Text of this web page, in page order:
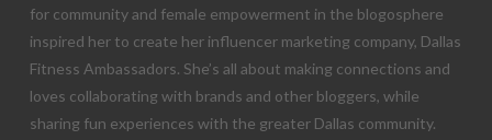
for community and female empowerment in the blogosphere
inspired her to create her influencer marketing company, Dallas
Fitness Ambassadors. She’s all about making connections and
loves collaborating with brands and other bloggers, while
sharing fun experiences with the greater Dallas community.